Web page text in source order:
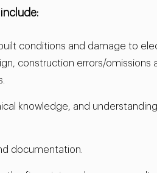
conditions and damage to
construction errors/
knowledge, and
documentation.